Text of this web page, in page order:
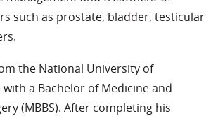
such as prostate, bladder, testicular
the National University of
with a Bachelor of Medicine and
(MBBS). After completing his